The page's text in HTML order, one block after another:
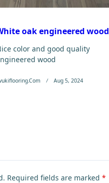
oak engineered wood
color and good quality
wood
Aug 5, 2024
Required fields are marked *